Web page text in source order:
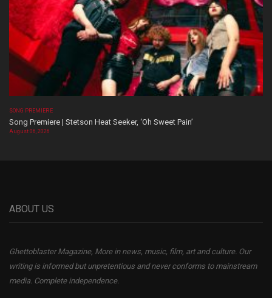
SONG PREMIERE
Song Premiere | Stetson Heat Seeker, ‘Oh Sweet Pain’
August 06, 2026
ABOUT US
Ghettoblaster Magazine, More in news, music, film, art and culture. Our
writing is informed but unpretentious and never conforms to mainstream
media. Complete independence.